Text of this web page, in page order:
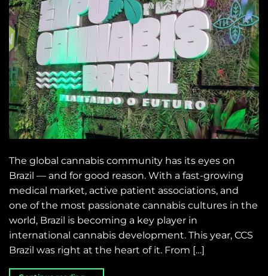
The global cannabis community has its eyes on
Brazil — and for good reason. With a fast-growing
medical market, active patient associations, and
one of the most passionate cannabis cultures in the
world, Brazil is becoming a key player in
international cannabis development. This year, CCS
Brazil was right at the heart of it. From […]